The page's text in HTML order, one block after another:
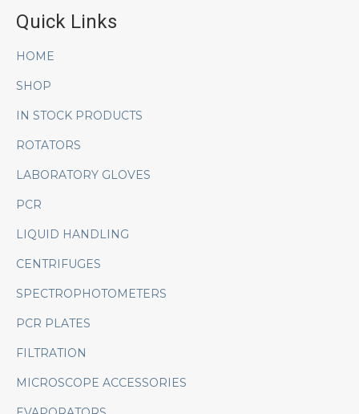
Quick Links
HOME
SHOP
IN STOCK PRODUCTS
ROTATORS
LABORATORY GLOVES
PCR
LIQUID HANDLING
CENTRIFUGES
SPECTROPHOTOMETERS
PCR PLATES
FILTRATION
MICROSCOPE ACCESSORIES